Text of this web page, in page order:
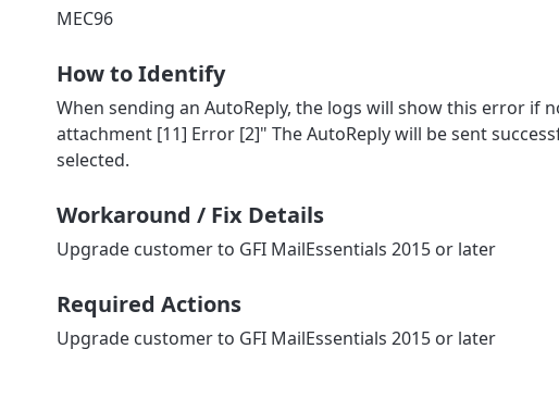
MEC96
How to Identify
When sending an AutoReply, the logs will show this error if
attachment [11] Error [2]" The AutoReply will be sent
selected.
Workaround / Fix Details
Upgrade customer to GFI MailEssentials 2015 or later
Required Actions
Upgrade customer to GFI MailEssentials 2015 or later